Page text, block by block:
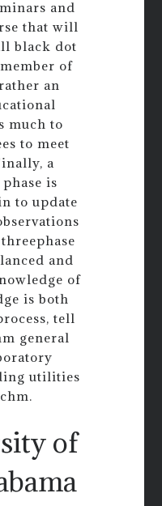
and
that will
black dot
of
an
much to
to meet
a
is
to update
and
of
is both
tell
general
utilities
of